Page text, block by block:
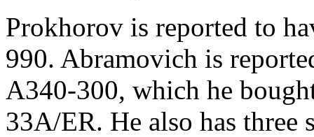
Prokhorov is reported to
990. Abramovich is
A340-300, which he
33A/ER. He also has three